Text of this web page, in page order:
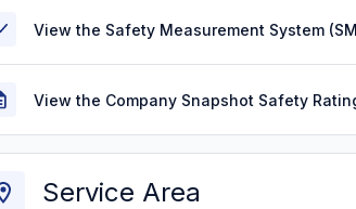
View the Safety Measurement System
View the Company Snapshot Safety
Service Area